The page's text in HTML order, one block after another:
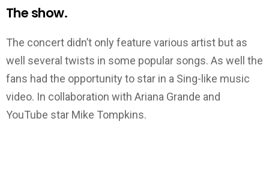
The show.
The concert didn’t only feature various artist but as
well several twists in some popular songs. As well the
fans had the opportunity to star in a Sing-like music
video. In collaboration with Ariana Grande and
YouTube star Mike Tompkins.